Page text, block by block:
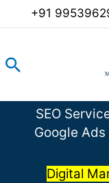
+91
Search
SEO
Google Ads
Digital